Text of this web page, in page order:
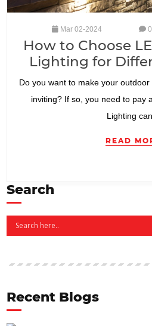
Mar 02-2024 0
How to Choose
Lighting for
Do you want to make your
inviting? If so, you need to pay
Lighting
READ
Search
Recent Blogs